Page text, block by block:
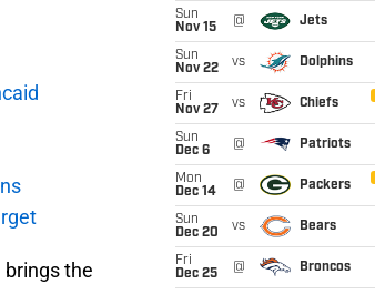
the
Sun
Nov 15
@ Jets
Sun
Nov 22
vs Dolphins
Fri
Nov 27
vs Chiefs
Sun
Dec 6
@ Patriots
Mon
Dec 14
@ Packers
Sun
Dec 20
vs Bears
Fri
Dec 25
@ Broncos